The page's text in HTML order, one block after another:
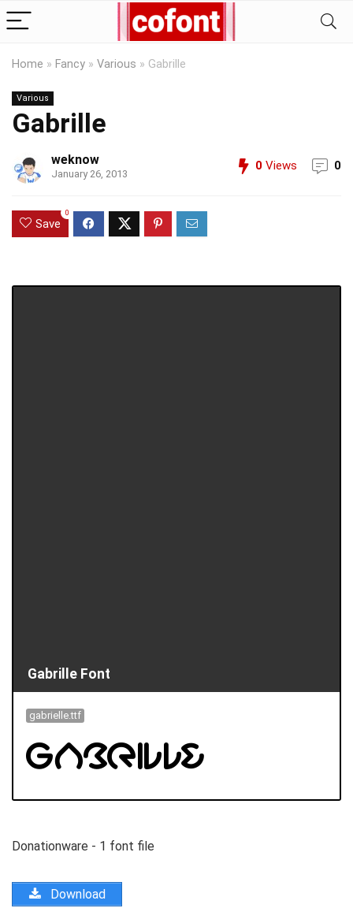
Home » Fancy » Various » Gabrille
Various
Gabrille
weknow
January 26, 2013
0 Views 0
Save
0
Gabrille Font
gabrielle.ttf
Donationware - 1 font file
Download